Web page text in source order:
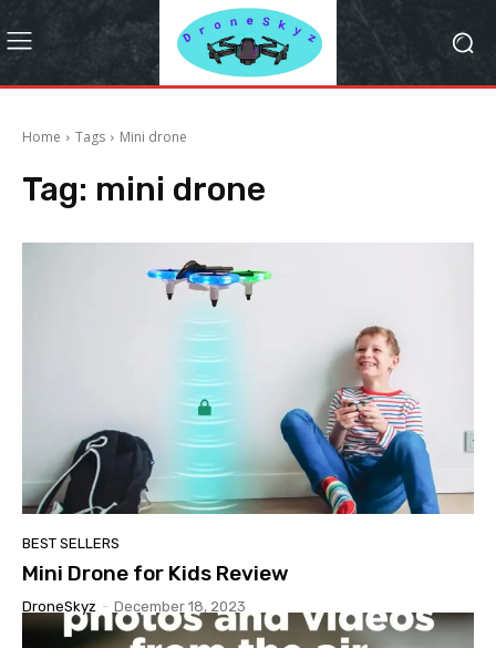
Home Tags Mini drone
Tag: mini drone
BEST SELLERS
Mini Drone for Kids Review
DroneSkyz - December 18, 2023